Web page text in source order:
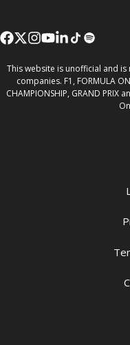
This website is unofficial and is
companies. F1, FORMULA
CHAMPIONSHIP, GRAND